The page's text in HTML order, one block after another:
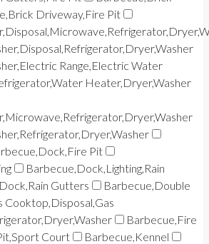
Driveway,Fire Pit
Range,Electric Water
Heater,Dryer,Washer
Pit
Barbecue,Dock,Lighting,Rain
Gutters
Barbecue,Double
Cooktop,Disposal,Gas
Barbecue,Fire
Court
Barbecue,Kennel